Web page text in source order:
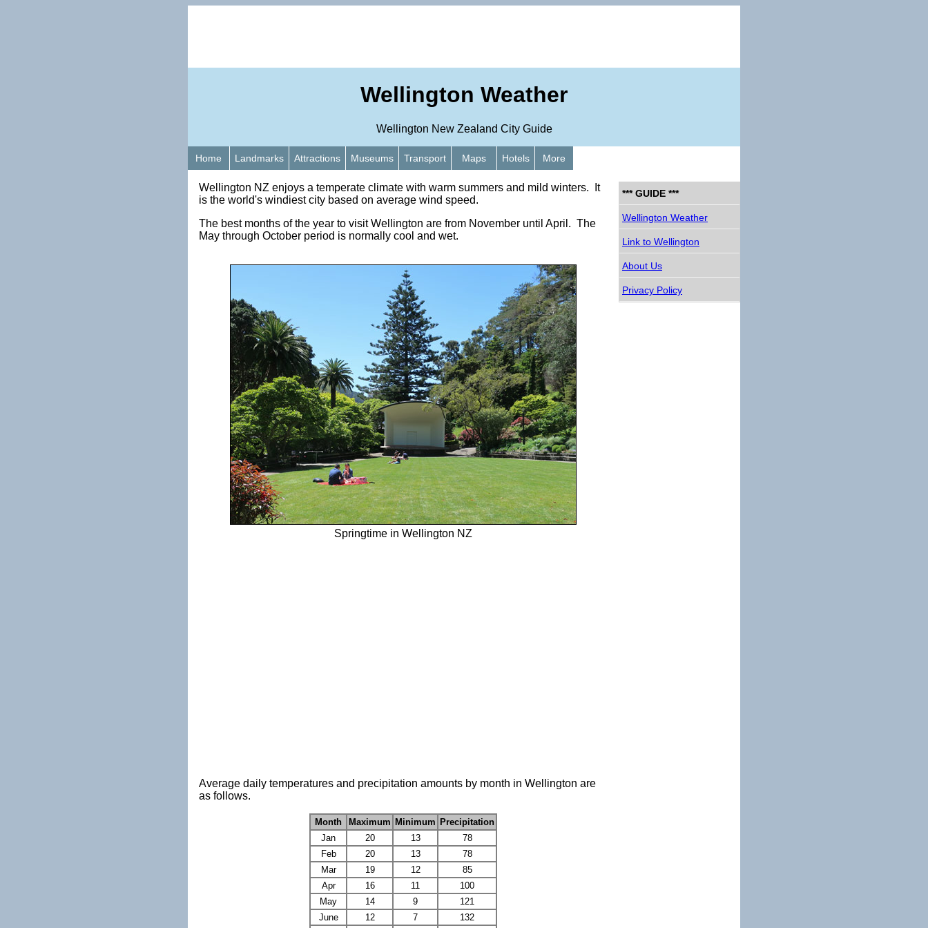
Wellington Weather
Wellington New Zealand City Guide
Home Landmarks Attractions Museums Transport Maps Hotels More
Wellington NZ enjoys a temperate climate with warm summers and mild winters. It
is the world's windiest city based on average wind speed.
The best months of the year to visit Wellington are from November until April. The
May through October period is normally cool and wet.
Springtime in Wellington NZ
Average daily temperatures and precipitation amounts by month in Wellington are
as follows.
Month Maximum Minimum Precipitation
Jan
20 13
78
Feb
20 13
78
Mar
19 12
85
Apr
16 11
100
May
14 9
121
June
12 7
132
*** GUIDE ***
Wellington Weather
Link to Wellington
About Us
Privacy Policy